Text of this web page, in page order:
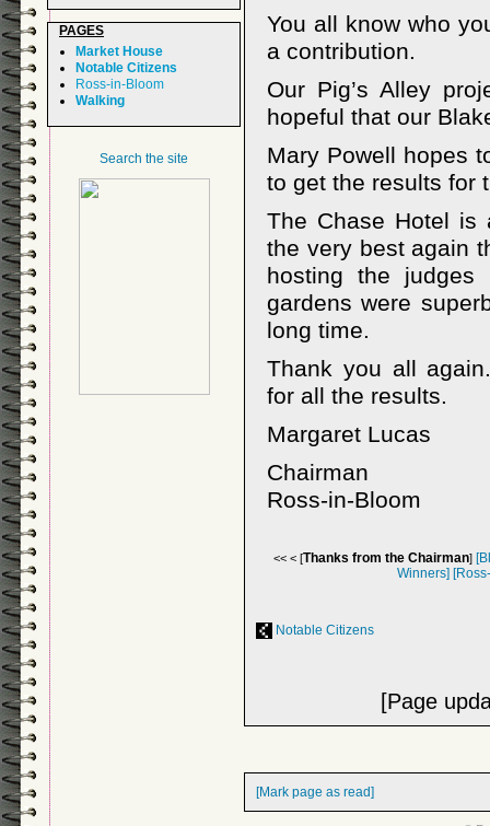
You all know who
a contribution.
Our Pig’s Alley
hopeful that our
Mary Powell hopes
to get the results for
The Chase Hotel is
the very best again
hosting the
gardens were
long time.
Thank you all
for all the results.
Margaret Lucas
Chairman
Ross-in-Bloom
<< < [Thanks from the Chairman]
Winners]
Notable Citizens
[Page
[Mark page as read]
PAGES
Market House
Notable Citizens
Ross-in-Bloom
Walking
Search the site